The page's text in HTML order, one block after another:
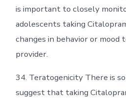
is important to closely
adolescents taking
changes in behavior or
provider.
34. Teratogenicity There is
suggest that taking